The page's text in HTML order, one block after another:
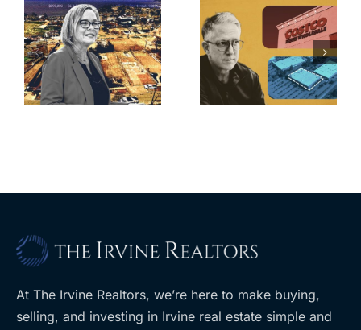
Brea
residents
push back on
city’s deal for
developer’s
planned
Aubrey Plaza
finds buyer
for Los Feliz
home after
year of price
At The Irvine Realtors, we’re here to make buying,
selling, and investing in Irvine real estate simple and